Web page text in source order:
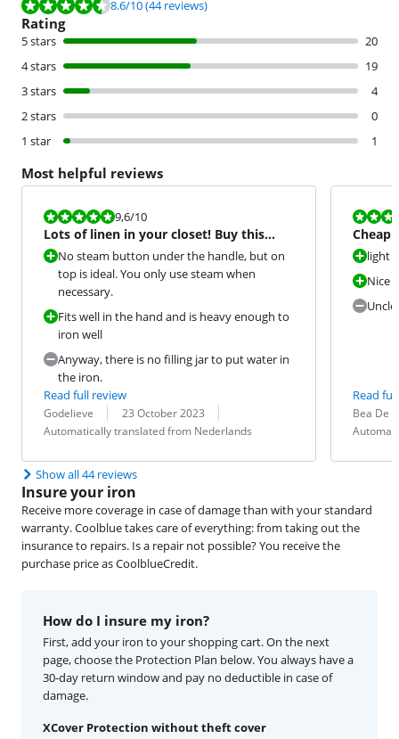
Review is 8.6 out of 10, based on 44 reviews.
8.6/10(44 reviews)
Rating
5 stars
20
4 stars
19
3 stars
4
2 stars
0
1 star
1
Most helpful reviews
Review is 9,6 out of 10.
9,6/10
Lots of linen in your closet! Buy this
Philips! A Top Recomm
No steam button under the handle, but on
top is ideal. You only use steam when
necessary.
Fits well in the hand and is heavy enough to
iron well
Anyway, there is no filling jar to put water in
the iron.
Read full review
Review by:
Godelieve
Date: 23 October 2023
Translation:
Automatically translated from Nederlands
Review is
Cheap
light
Nice
Read
Review by:
Bea De
Date:
Translation:
Show all 44 reviews
Insure your iron
Receive more coverage in case of damage than with your standard
warranty. Coolblue takes care of everything: from taking out the
insurance to repairs. Is a repair not possible? You receive the
purchase price as CoolblueCredit.
How do I insure my iron?
First, add your iron to your shopping cart. On the next
page, choose the Protection Plan below. You always have a
30-day return window and pay no deductible in case of
damage.
XCover Protection without theft cover